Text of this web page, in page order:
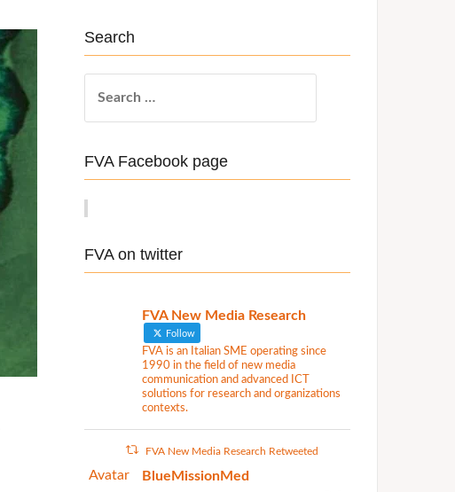
Search
f
r
FVA Facebook page
FVA on twitter
FVA New Media Research
Follow
FVA is an Italian SME operating since
1990 in the field of new media
communication and advanced ICT
solutions for research and organizations
contexts.
FVA New Media Research Retweeted
Avatar BlueMissionMed